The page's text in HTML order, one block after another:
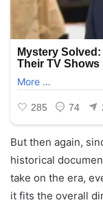
But then again,
historical
take on the era,
it fits the overall